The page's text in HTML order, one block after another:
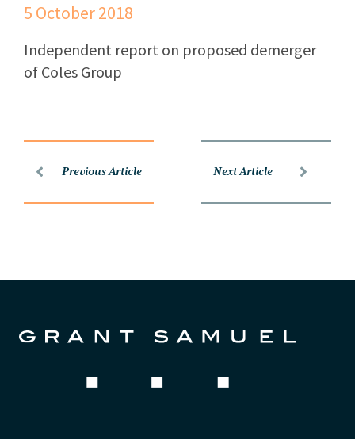
5 October 2018
Independent report on proposed demerger
of Coles Group
Previous Article Next Article